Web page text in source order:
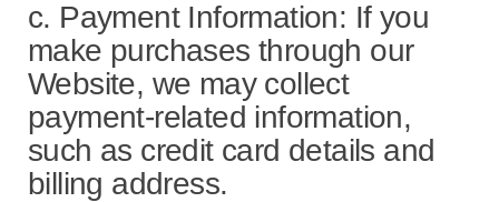
c. Payment Information: If you
make purchases through our
Website, we may collect
payment-related information,
such as credit card details and
billing address.